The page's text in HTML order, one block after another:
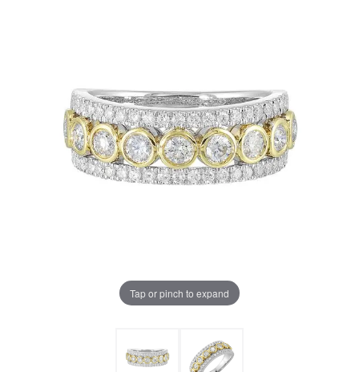
Tap or pinch to expand